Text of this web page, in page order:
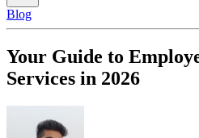
Blog
Your Guide to
Services in 2026